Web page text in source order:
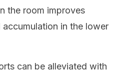
the room improves
in the lower
can be alleviated with